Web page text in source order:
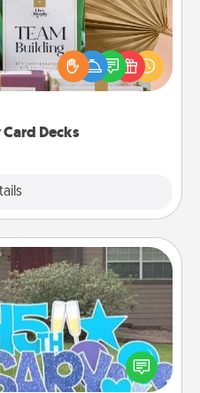
Decks
your loved ones using
card decks! Need a
out of stories to share?
covered. Explore topics
Signs
by putting a special
right in the front yard!